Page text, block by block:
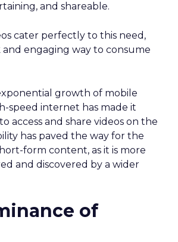
and shareable.
cater perfectly to this need,
engaging way to consume
growth of mobile
speed internet has made it
access and share videos on the
has paved the way for the
form content, as it is more
and discovered by a wider
of